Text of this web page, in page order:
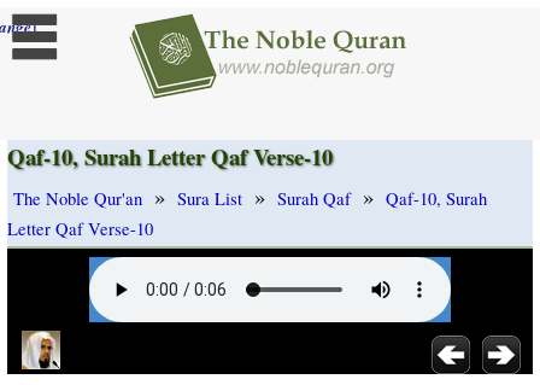
]
Qaf-10, Surah Letter Qaf Verse-10
The Noble Qur'an » Sura List » Surah Qaf » Qaf-10, Surah
Letter Qaf Verse-10